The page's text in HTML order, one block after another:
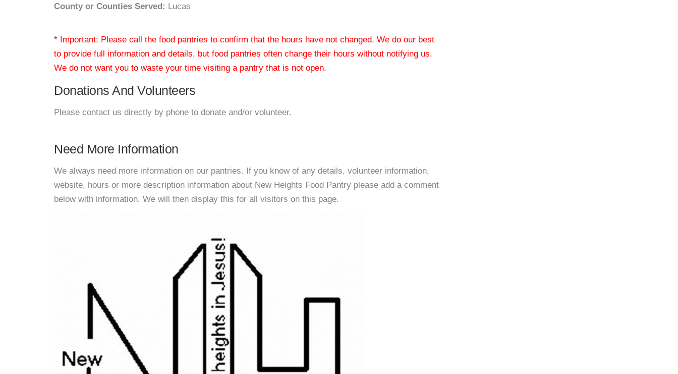
County or Counties Served: Lucas
* Important: Please call the food pantries to confirm that the hours have not changed. We do our best
to provide full information and details, but food pantries often change their hours without notifying us.
We do not want you to waste your time visiting a pantry that is not open.
Donations And Volunteers
Please contact us directly by phone to donate and/or volunteer.
Need More Information
We always need more information on our pantries. If you know of any details, volunteer information,
website, hours or more description information about New Heights Food Pantry please add a comment
below with information. We will then display this for all visitors on this page.